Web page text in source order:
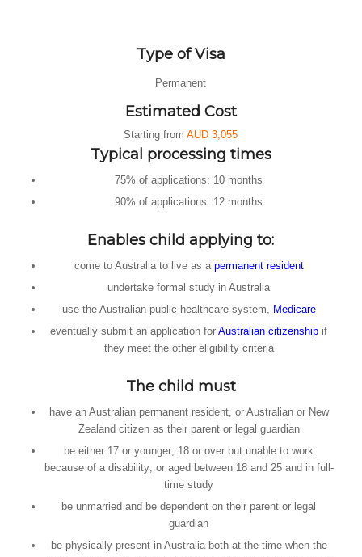
Type of Visa
Permanent
Estimated Cost
Starting fromAUD 3,055
Typical processing times
75% of applications: 10 months
90% of applications: 12 months
Enables child applying to:
come to Australia to live as a permanent resident
undertake formal study in Australia
use the Australian public healthcare system, Medicare
eventually submit an application forAustralian citizenship if
they meet the other eligibility criteria
The child must
have an Australian permanent resident, or Australian or New
Zealand citizen as their parent or legal guardian
be either 17 or younger; 18 or over but unable to work
because of a disability; or aged between 18 and 25 and in full-
time study
be unmarried and be dependent on their parent or legal
guardian
be physically present in Australia both at the time when the